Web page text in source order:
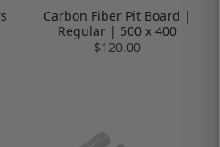
Carbon Fiber Pit Board |
Regular | 500 x 400
$120.00